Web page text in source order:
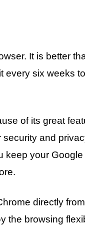
It is better
every six weeks
of its great
and
keep your
directly
the browsing